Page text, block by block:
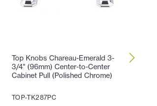
Top Knobs Chareau-Emerald 3-
3/4" (96mm) Center-to-Center
Cabinet Pull (Polished Chrome)
TOP-TK287PC
Top